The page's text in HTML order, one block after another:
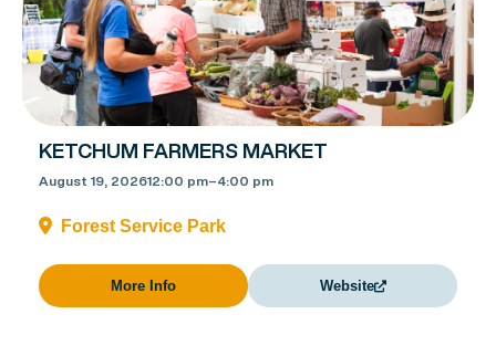
KETCHUM FARMERS MARKET
August 19, 202612:00 pm–4:00 pm
Forest Service Park
More Info Website